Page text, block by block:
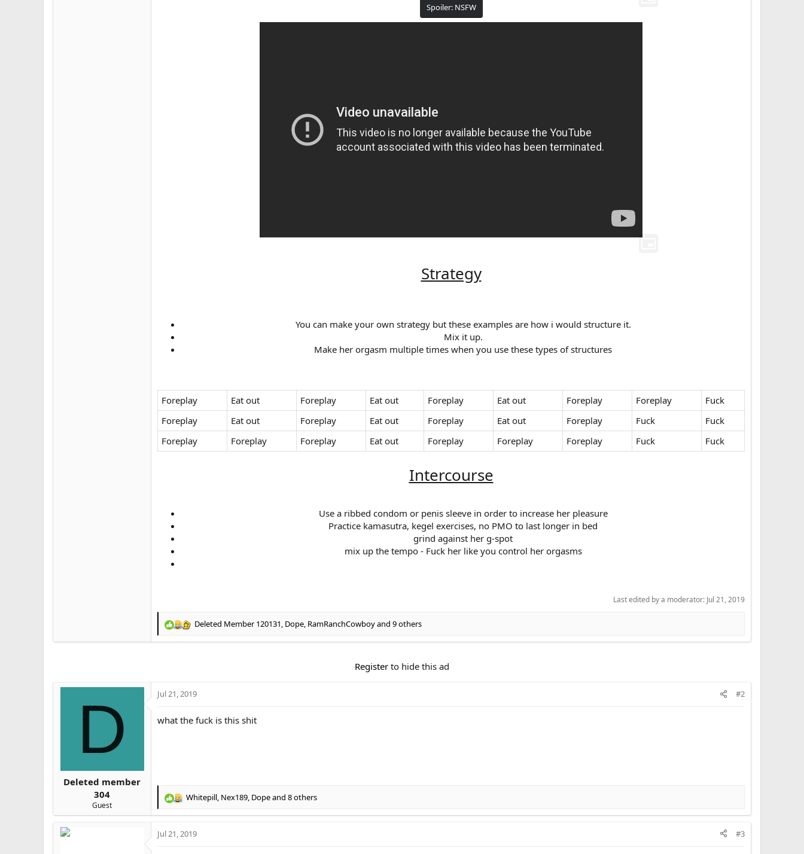
Spoiler: NSFW
Strategy
You can make your own strategy but these examples are how i would structure it.​
Mix it up.​
Make her orgasm multiple times when you use these types of structures​
Foreplay Eat out Foreplay Eat out Foreplay Eat out Foreplay Foreplay
Fuck
Foreplay
Eat out Foreplay Eat out Foreplay Eat out Foreplay Fuck
Fuck
Foreplay
Foreplay Foreplay Eat out Foreplay Foreplay Foreplay Fuck Fuck
Intercourse
Use a ribbed condom or penis sleeve in order to increase her pleasure​
Practice kamasutra, kegel exercises, no PMO to last longer in bed​
grind against her g-spot​
mix up the tempo - Fuck her like you control her orgasms​
Last edited by a moderator: Jul 21, 2019
R
o
:
Deleted Member 120131, Dope, RamRanchCowboyand 9 others
Register to hide this ad
D
Deleted member
304
Guest
Jul 21, 2019 #2
what the fuck is this shit
R
c
Whitepill Nex189 Dopeand 8 others
Jul 21, 2019 #3